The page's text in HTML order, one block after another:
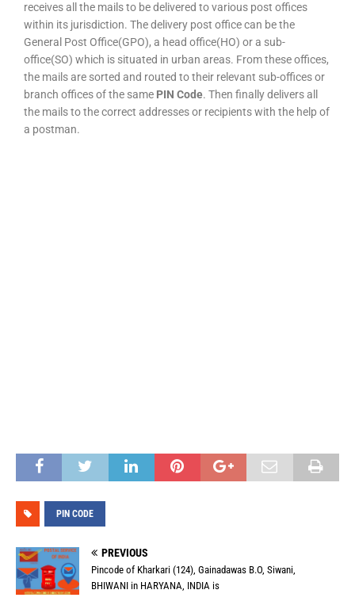
receives all the mails to be delivered to various post offices
within its jurisdiction. The delivery post office can be the
General Post Office(GPO), a head office(HO) or a sub-
office(SO) which is situated in urban areas. From these offices,
the mails are sorted and routed to their relevant sub-offices or
branch offices of the same PIN Code. Then finally delivers all
the mails to the correct addresses or recipients with the help of
a postman.
PIN CODE
PREVIOUS
Pincode of Kharkari (124), Gainadawas B.O, Siwani,
BHIWANI in HARYANA, INDIA is